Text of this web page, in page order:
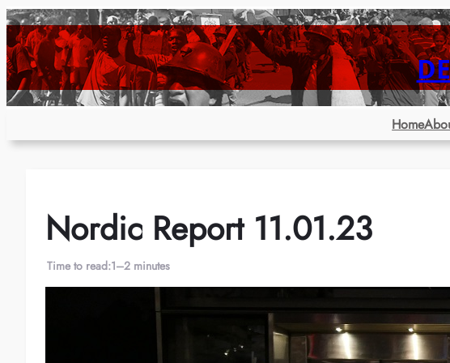
Skip
to
content
Home
Nordic Report 11.01.23
Time to read:1–2 minutes